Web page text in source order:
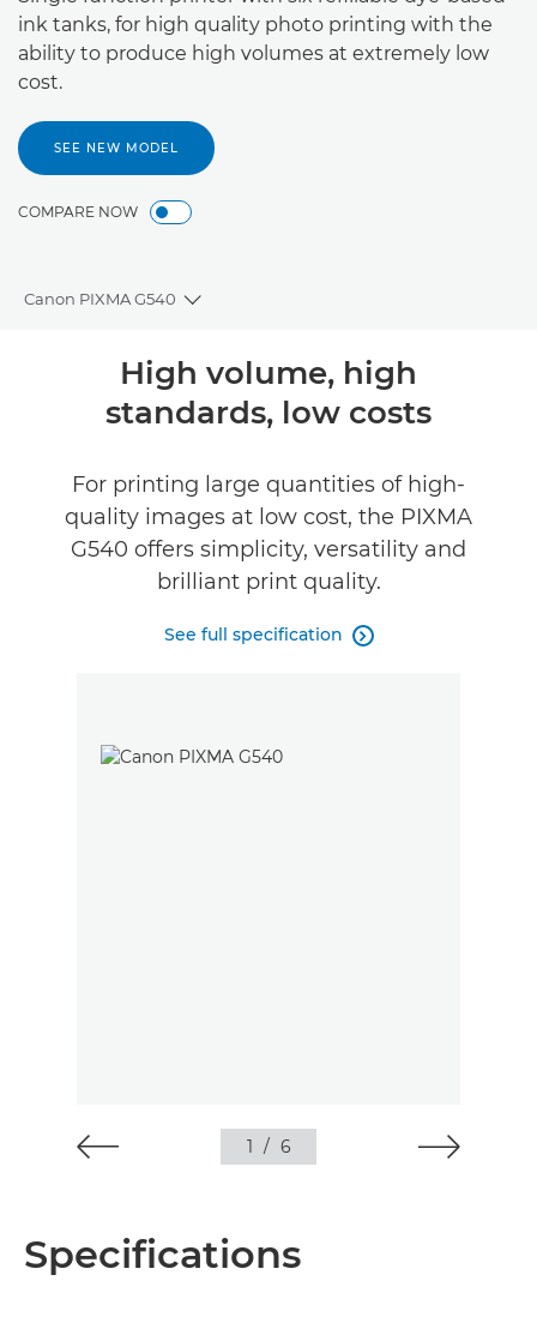
ink tanks, for high quality photo printing with the
ability to produce high volumes at extremely low
cost.
SEE NEW MODEL
COMPARE NOW
Canon PIXMA G540
Toggle breadcrumbs
Specifications
Support
High volume, high
standards, low costs
For printing large quantities of high-
quality images at low cost, the PIXMA
G540 offers simplicity, versatility and
brilliant print quality.
See full specification 
1 / 6
Specifications